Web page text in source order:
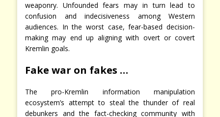
weaponry. Unfounded fears may in turn lead to
confusion and indecisiveness among Western
audiences. In the worst case, fear-based decision-
making may end up aligning with overt or covert
Kremlin goals.
Fake war on fakes …
The pro-Kremlin information manipulation
ecosystem’s attempt to steal the thunder of real
debunkers and the fact-checking community with